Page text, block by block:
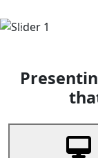
Previous